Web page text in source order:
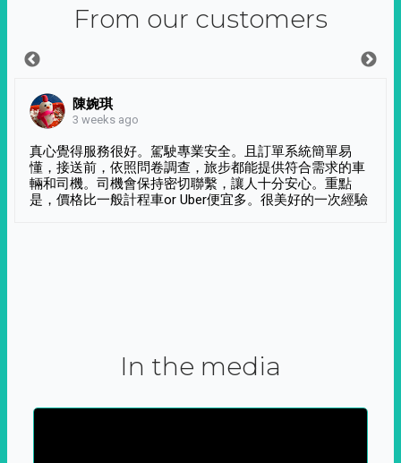
From our customers
陳婉琪
3 weeks ago
真心覺得服務很好。駕駛專業安全。且訂單系統簡單易
懂，接送前，依照問卷調查，旅步都能提供符合需求的車
輛和司機。司機會保持密切聯繫，讓人十分安心。重點
是，價格比一般計程車or Uber便宜多。很美好的一次經驗
In the media